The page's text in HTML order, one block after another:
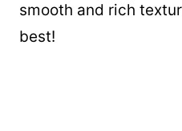
smooth and rich
best!